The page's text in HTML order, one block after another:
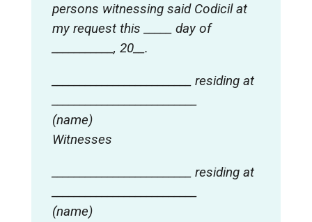
persons witnessing said Codicil at
my request this _____ day of
___________, 20__.
_________________________ residing at
__________________________
(name)
Witnesses
_________________________ residing at
__________________________
(name)